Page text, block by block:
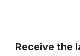
Receive the